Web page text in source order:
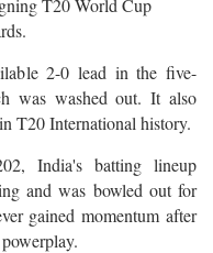
2-0 lead in the five-
was washed out. It also
T20 International history.
India's batting lineup
and was bowled out for
gained momentum after